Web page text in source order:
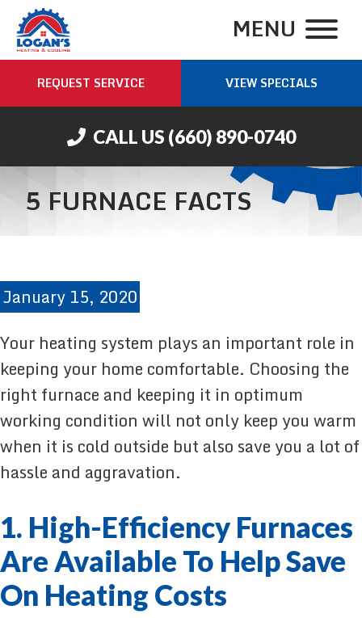
MENU
REQUEST SERVICE VIEW SPECIALS
CALL US (660) 890-0740
5 FURNACE FACTS
January 15, 2020
Your heating system plays an important role in
keeping your home comfortable. Choosing the
right furnace and keeping it in optimum
working condition will not only keep you warm
when it is cold outside but also save you a lot of
hassle and aggravation.
1. High-Efficiency Furnaces
Are Available To Help Save
On Heating Costs